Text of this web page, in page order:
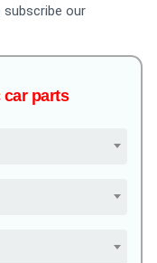
our
car parts